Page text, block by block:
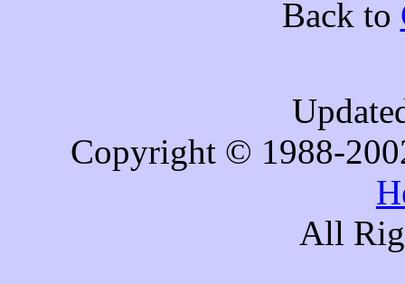
Back to
Copyright © 1988-
All